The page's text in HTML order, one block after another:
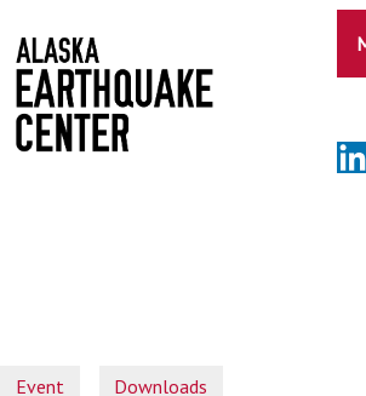
to
main
content
Event Downloads